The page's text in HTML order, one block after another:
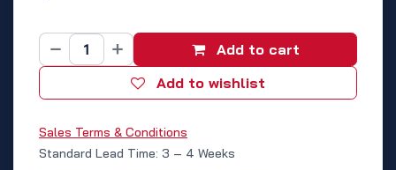
Add to cart
Add to wishlist
Sales Terms & Conditions
Standard Lead Time: 3 – 4 Weeks